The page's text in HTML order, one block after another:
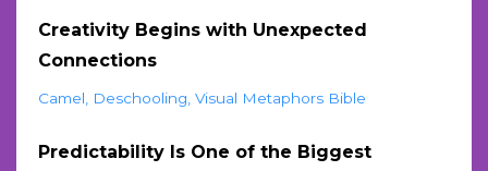
Creativity Begins with Unexpected
Connections
Camel Deschooling Visual Metaphors Bible
Predictability Is One of the Biggest